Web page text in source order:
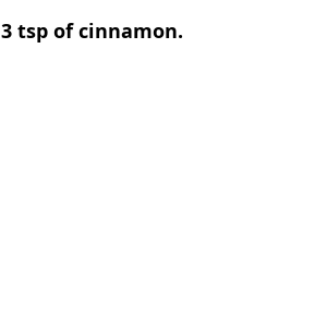
3 tsp of cinnamon.